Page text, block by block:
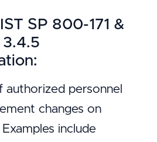
SP 800-171 &
3.4.5
authorized personnel
changes on
include